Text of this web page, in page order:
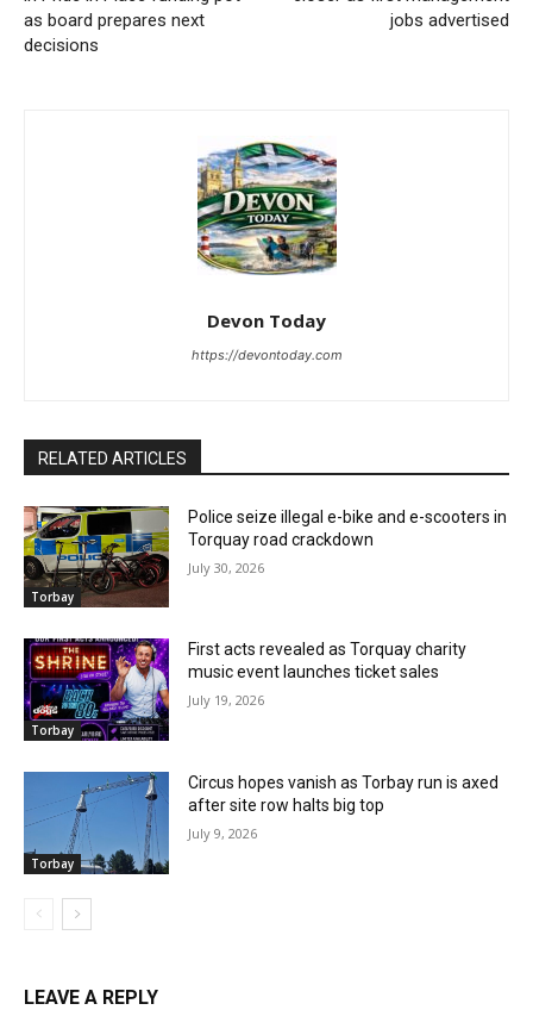
as board prepares next
decisions
jobs advertised
Devon Today
https://devontoday.com
RELATED ARTICLES
Torbay
Police seize illegal e-bike and e-scooters in
Torquay road crackdown
July 30, 2026
Torbay
First acts revealed as Torquay charity
music event launches ticket sales
July 19, 2026
Torbay
Circus hopes vanish as Torbay run is axed
after site row halts big top
July 9, 2026
LEAVE A REPLY